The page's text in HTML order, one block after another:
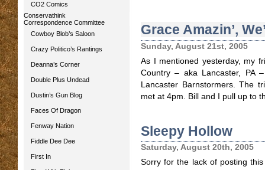
CO2 Comics
Conservathink
Correspondence Committee
Cowboy Blob’s Saloon
Crazy Politico’s Rantings
Deanna’s Corner
Double Plus Undead
Dustin’s Gun Blog
Faces Of Dragon
Fenway Nation
Fiddle Dee Dee
First In
Grace Amazin’,
Sunday, August 21st, 2005
As I mentioned yesterday, my
Country – aka Lancaster, PA
Lancaster Barnstormers. The
met at 4pm. Bill and I pull up to
Sleepy Hollow
Saturday, August 20th, 2005
Sorry for the lack of posting